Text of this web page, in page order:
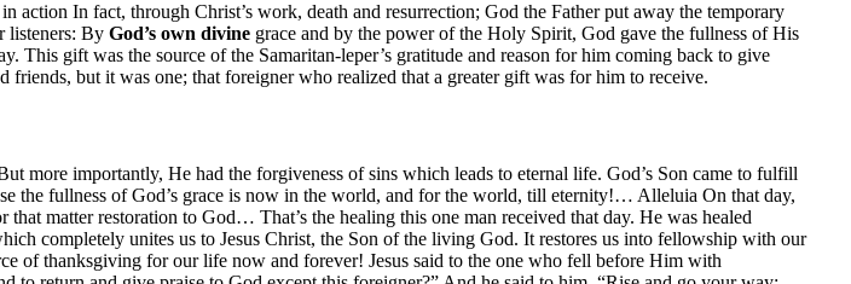
In fact, through Christ’s work, death and resurrection; God the Father put away the temporary
listeners: By God’s own divine grace and by the power of the Holy Spirit, God gave the fullness of His
This gift was the source of the Samaritan-leper’s gratitude and reason for him coming back to give
friends, but it was one; that foreigner who realized that a greater gift was for him to receive.
more importantly, He had the forgiveness of sins which leads to eternal life. God’s Son came to fulfill
the fullness of God’s grace is now in the world, and for the world, till eternity!… Alleluia On that day,
matter restoration to God… That’s the healing this one man received that day. He was healed
completely unites us to Jesus Christ, the Son of the living God. It restores us into fellowship with our
of thanksgiving for our life now and forever! Jesus said to the one who fell before Him with